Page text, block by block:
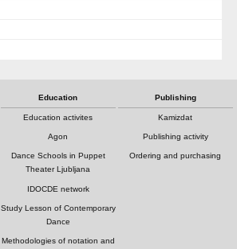
Education
Education activites
Agon
Dance Schools in Puppet
Theater Ljubljana
IDOCDE network
Study Lesson of Contemporary
Dance
Methodologies of notation and
Publishing
Kamizdat
Publishing activity
Ordering and purchasing